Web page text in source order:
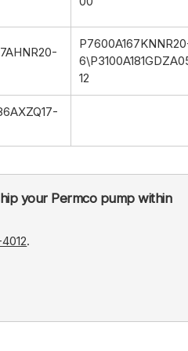
12
your Permco pump within
.